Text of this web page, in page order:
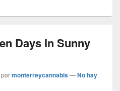
Days In Sunny
pormonterreycannabis—No hay